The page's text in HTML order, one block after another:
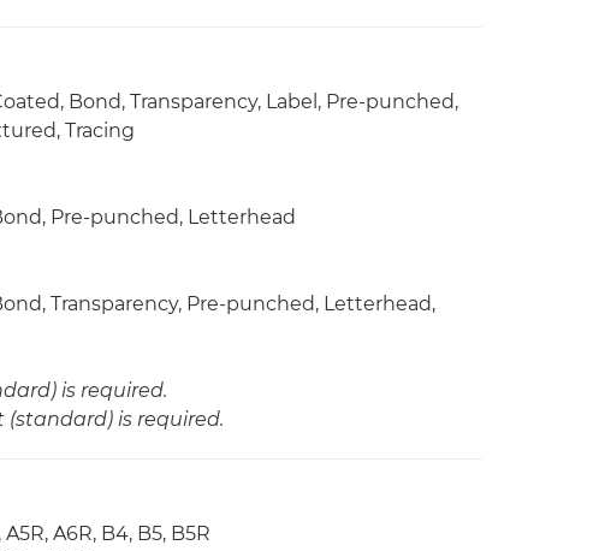
Bond, Transparency, Label, Pre-punched,
Tracing
Pre-punched, Letterhead
Transparency, Pre-punched, Letterhead,
is required.
is required.
A6R, B4, B5, B5R